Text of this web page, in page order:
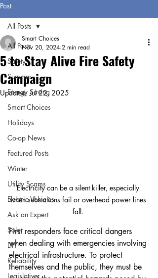
Post
All Posts
Safety
Summer
Energy Saving
Smart Choices
Holidays
Co-op News
Featured Posts
Winter
Utility Scams
Electric Vehicles
Ask an Expert
Solar
DIY
Reliability
Legislative
All Posts
5 to Stay Alive Fire Safety
Campaign
Smart Choices
Nov 20, 2024 2 min read
Updated:Jul 22, 2025
Electricity can be a silent killer, especially
when substations fail or overhead power lines
fall.
First responders face critical dangers
when dealing with emergencies involving
electrical infrastructure. To protect
themselves and the public, they must be